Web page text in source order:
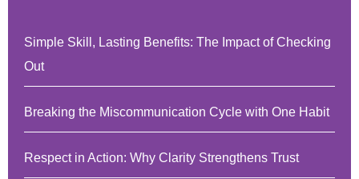
Simple Skill, Lasting Benefits: The Impact of Checking
Out
Breaking the Miscommunication Cycle with One Habit
Respect in Action: Why Clarity Strengthens Trust